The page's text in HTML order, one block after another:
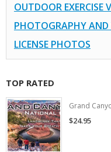
OUTDOOR EXERCISE
PHOTOGRAPHY AND
LICENSE PHOTOS
TOP RATED
Grand
$24.95